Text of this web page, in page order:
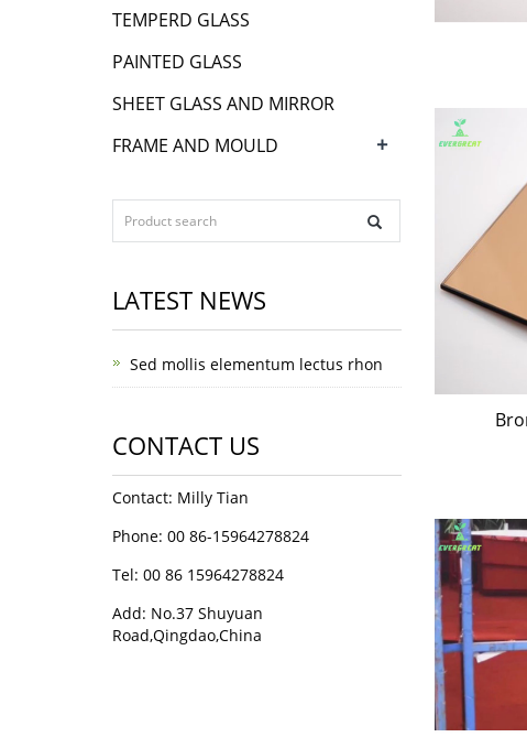
TEMPERD GLASS
PAINTED GLASS
SHEET GLASS AND MIRROR
FRAME AND MOULD
+
LATEST NEWS
Sed mollis elementum lectus rhon
CONTACT US
Contact: Milly Tian
Phone: 00 86-15964278824
Tel: 00 86 15964278824
Add: No.37 Shuyuan
Road,Qingdao,China